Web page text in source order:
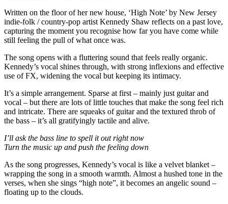
Written on the floor of her new house, ‘High Note’ by New Jersey
indie-folk / country-pop artist Kennedy Shaw reflects on a past love,
capturing the moment you recognise how far you have come while
still feeling the pull of what once was.
The song opens with a fluttering sound that feels really organic.
Kennedy’s vocal shines through, with strong inflexions and effective
use of FX, widening the vocal but keeping its intimacy.
It’s a simple arrangement. Sparse at first – mainly just guitar and
vocal – but there are lots of little touches that make the song feel rich
and intricate. There are squeaks of guitar and the textured throb of
the bass – it’s all gratifyingly tactile and alive.
I’ll ask the bass line to spell it out right now
Turn the music up and push the feeling down
As the song progresses, Kennedy’s vocal is like a velvet blanket –
wrapping the song in a smooth warmth. Almost a hushed tone in the
verses, when she sings “high note”, it becomes an angelic sound –
floating up to the clouds.